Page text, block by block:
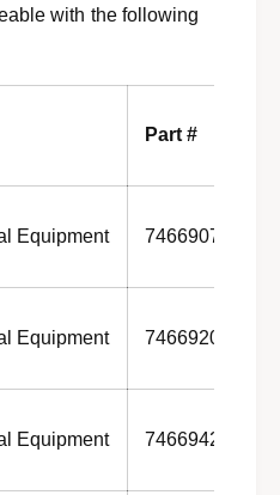
with the following
Part #
Equipment 7466907
Equipment 7466920
Equipment 7466942